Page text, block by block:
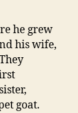
he grew
his wife,
goat.